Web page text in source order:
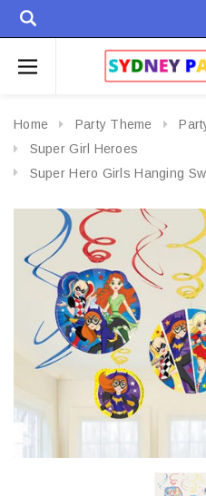
Home Party Theme
Super Girl Heroes
Super Hero Girls Hanging